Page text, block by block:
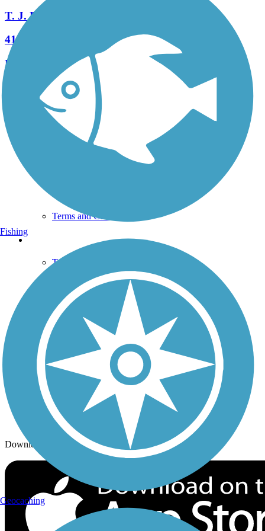
T. J. Evans Trail
41 Reviews
Length:
14.2 mi
See More Nearby Trails View fewer nearby trails
Support
TrailLink FAQ
Technical Support
Terms and Conditions
Trails Near Me
Trails By City
Trails By Activity
Trail Traveler
History on the Trail
Follow Us
Sign up for eNews
Download the free TrailLink app!
Fishing
Geocaching